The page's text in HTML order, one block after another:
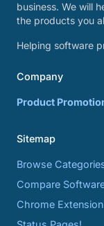
business. We will
the products you
Helping software
Company
Product
Sitemap
Browse
Compare
Chrome Extension